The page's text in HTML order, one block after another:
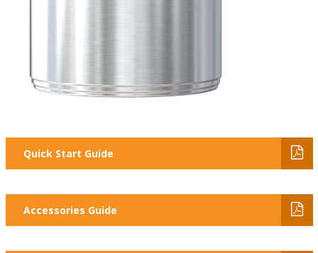
Quick Start Guide
Accessories Guide